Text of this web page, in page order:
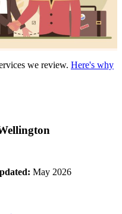
we review. Here's why
May 2026